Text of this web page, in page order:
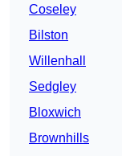
Coseley
Bilston
Willenhall
Sedgley
Bloxwich
Brownhills